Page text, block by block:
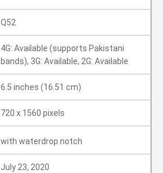
Q52
4G: Available (supports Pakistani
bands), 3G: Available, 2G: Available
6.5 inches (16.51 cm)
720 x 1560 pixels
with waterdrop notch
July 23, 2020